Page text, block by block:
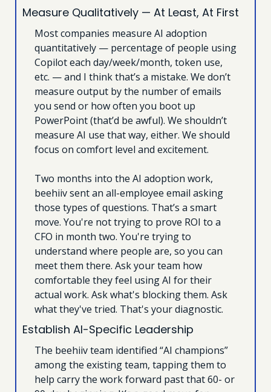
Measure Qualitatively — At Least, At First
Most companies measure AI adoption
quantitatively — percentage of people using
Copilot each day/week/month, token use,
etc. — and I think that’s a mistake. We don’t
measure output by the number of emails
you send or how often you boot up
PowerPoint (that’d be awful). We shouldn’t
measure AI use that way, either. We should
focus on comfort level and excitement.
Two months into the AI adoption work,
beehiiv sent an all-employee email asking
those types of questions. That’s a smart
move. You're not trying to prove ROI to a
CFO in month two. You're trying to
understand where people are, so you can
meet them there. Ask your team how
comfortable they feel using AI for their
actual work. Ask what's blocking them. Ask
what they've tried. That's your diagnostic.
Establish AI-Specific Leadership
The beehiiv team identified “AI champions”
among the existing team, tapping them to
help carry the work forward past that 60- or